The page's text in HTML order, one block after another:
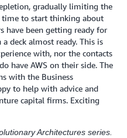
gradually limiting the
time to start thinking about
have been getting ready for
deck almost ready. This is
with, nor the contacts
have AWS on their side. The
with the Business
to help with advice and
capital firms. Exciting
Architectures series.